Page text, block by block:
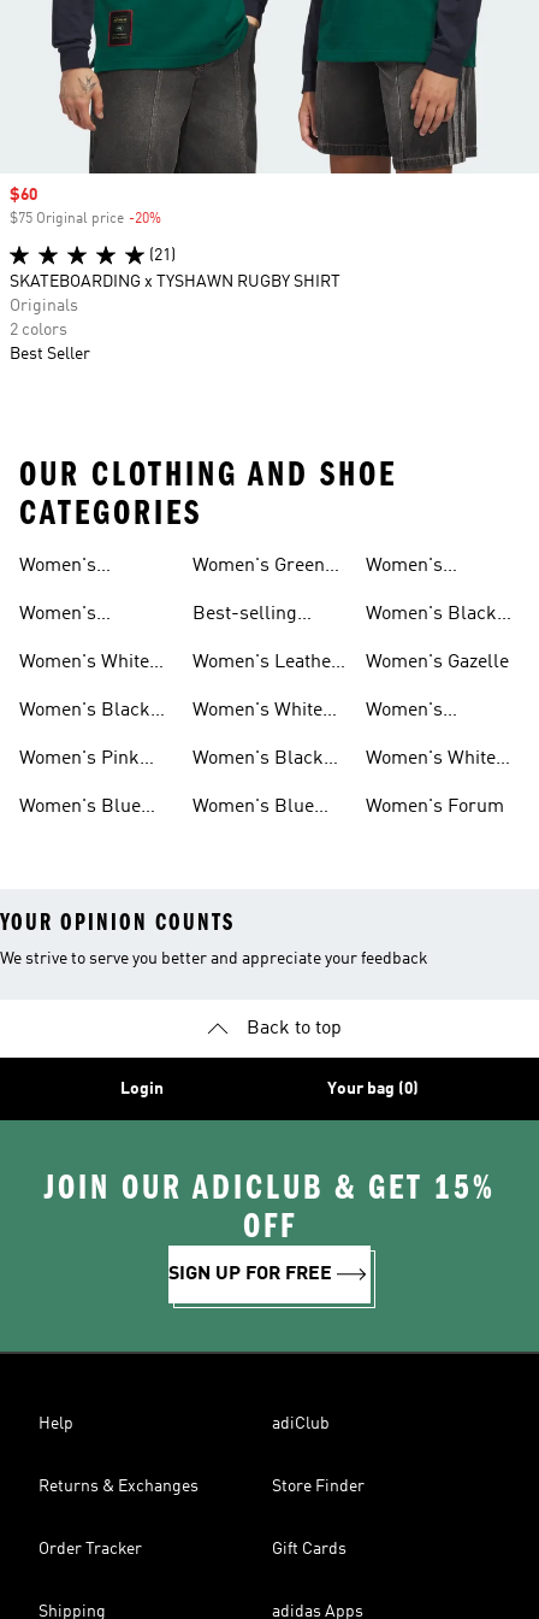
Sale price
$60
$75 Original price -20%
(21)
SKATEBOARDING x TYSHAWN RUGBY SHIRT
Originals
2 colors
Best Seller
OUR CLOTHING AND SHOE
CATEGORIES
Women's
Women's
Women's White
Women's Black
Women's Pink
Women's Blue
Women's Green
Best-selling
Women's Leather
Women's White
Women's Black
Women's Blue
Women's
Women's Black
Women's Gazelle
Women's
Women's White
Women's Forum
YOUR OPINION COUNTS
We strive to serve you better and appreciate your feedback
Back to top
Login Your bag (0)
JOIN OUR ADICLUB & GET 15%
OFF
SIGN UP FOR FREE
Help adiClub
Returns & Exchanges Store Finder
Order Tracker Gift Cards
Shipping adidas Apps